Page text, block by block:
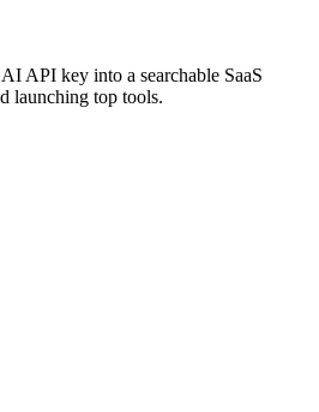
API key into a searchable SaaS
launching top tools.